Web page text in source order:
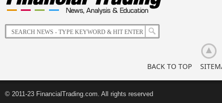
of
Retail
Investors
BACK TO TOP
© 2011-23 FinancialTrading.com. All rights reserved